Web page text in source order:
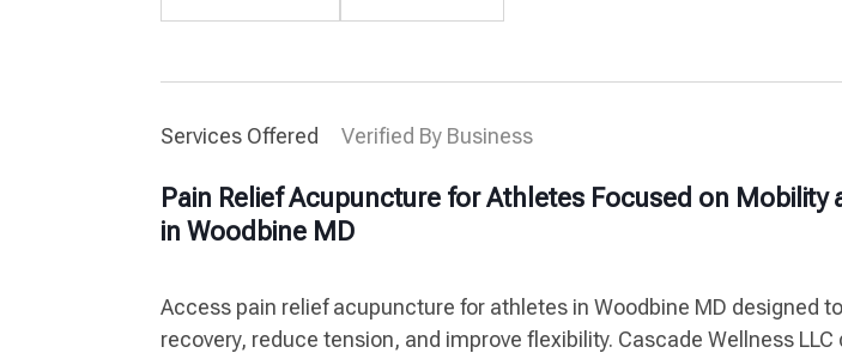
Services Offered Verified By Business
Pain Relief Acupuncture for Athletes Focused on Mobility
in Woodbine MD
Access pain relief acupuncture for athletes in Woodbine MD designed
recovery, reduce tension, and improve flexibility. Cascade Wellness LLC